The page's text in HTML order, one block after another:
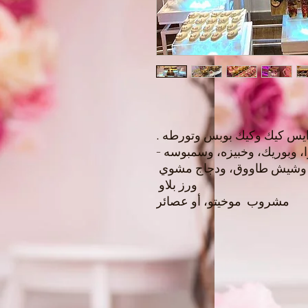
كيك وكيك بوبس وتورطه .
وبوريك، وخبيزه، وسمبوسه -
وشيش طاووق، ودجاج مشوي
ورز بلاو
مشروب موخيتو، أو عصائر